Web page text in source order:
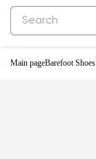
Main pageBarefoot Shoes